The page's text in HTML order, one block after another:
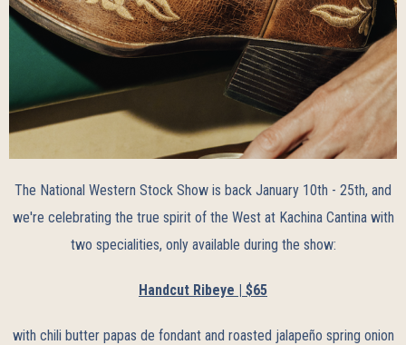
The National Western Stock Show is back January 10th - 25th, and
we're celebrating the true spirit of the West at Kachina Cantina with
two specialities, only available during the show:
Handcut Ribeye | $65
with chili butter papas de fondant and roasted jalapeño spring onion